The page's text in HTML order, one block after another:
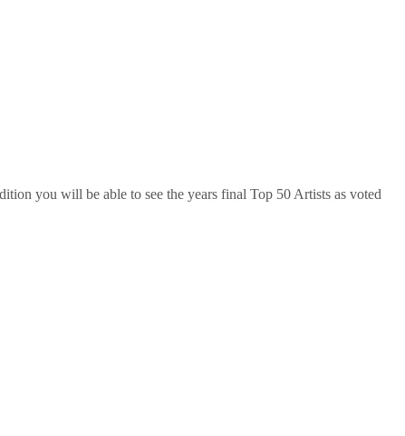
you will be able to see the years final Top 50 Artists as voted